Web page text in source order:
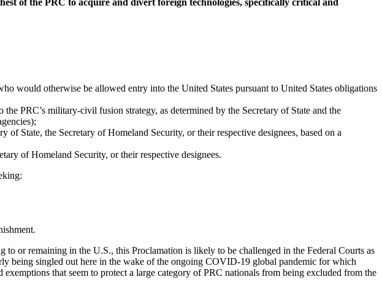
of the PRC to acquire and divert foreign technologies, specifically critical and
would otherwise be allowed entry into the United States pursuant to United States obligations
PRC’s military-civil fusion strategy, as determined by the Secretary of State and the
State, the Secretary of Homeland Security, or their respective designees, based on a
of Homeland Security, or their respective designees.
or remaining in the U.S., this Proclamation is likely to be challenged in the Federal Courts as
being singled out here in the wake of the ongoing COVID-19 global pandemic for which
that seem to protect a large category of PRC nationals from being excluded from the